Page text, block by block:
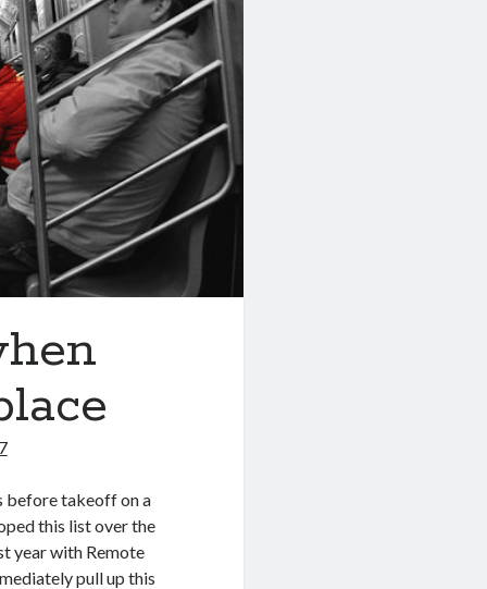
before takeoff on a
this list over the
year with Remote
pull up this